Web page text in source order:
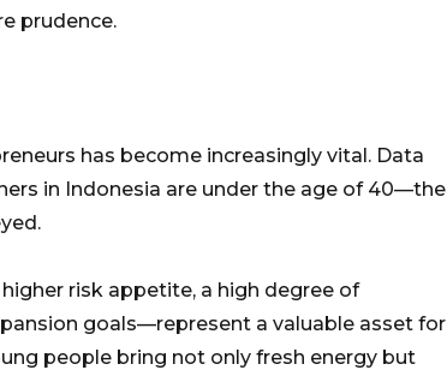
prudence.
has become increasingly vital. Data
in Indonesia are under the age of 40—the
risk appetite, a high degree of
goals—represent a valuable asset for
people bring not only fresh energy but